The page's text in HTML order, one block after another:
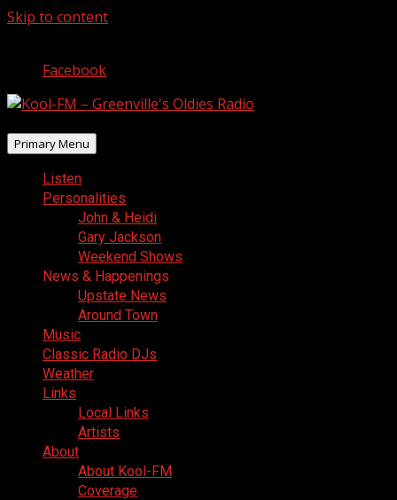
Skip to content
Facebook
Primary Menu
Listen
Personalities
John & Heidi
Gary Jackson
Weekend Shows
News & Happenings
Upstate News
Around Town
Music
Classic Radio DJs
Weather
Links
Local Links
Artists
About
About Kool-FM
Coverage